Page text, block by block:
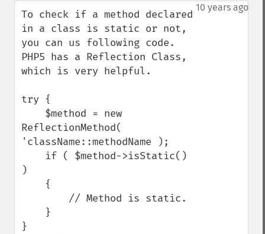
down 10 years ago
To check if a method declared
in a class is static or not,
you can us following code.
PHP5 has a Reflection Class,
which is very helpful.
try {
ReflectionMethod(
'className::methodName );
)
}